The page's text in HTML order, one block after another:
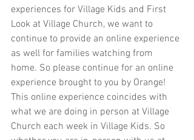
experiences for Village Kids and First
Look at Village Church, we want to
continue to provide an online experience
as well for families watching from
home. So please continue for an online
experience brought to you by Orange!
This online experience coincides with
what we are doing in person at Village
Church each week in Village Kids. So